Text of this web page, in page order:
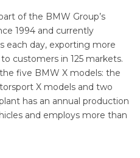
of the BMW Group’s
1994 and currently
each day, exporting more
customers in 125 markets.
five BMW X models: the
X models and two
has an annual production
and employs more than